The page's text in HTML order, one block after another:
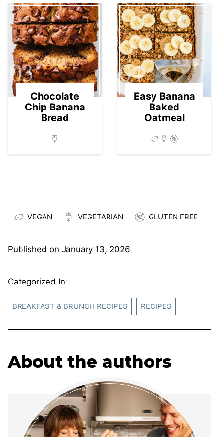
03
Chocolate
Chip Banana
Bread
04
Easy Banana
Baked
Oatmeal
VEGAN VEGETARIAN GLUTEN FREE
Published on January 13, 2026
Categorized In:
BREAKFAST & BRUNCH RECIPES RECIPES
About the authors